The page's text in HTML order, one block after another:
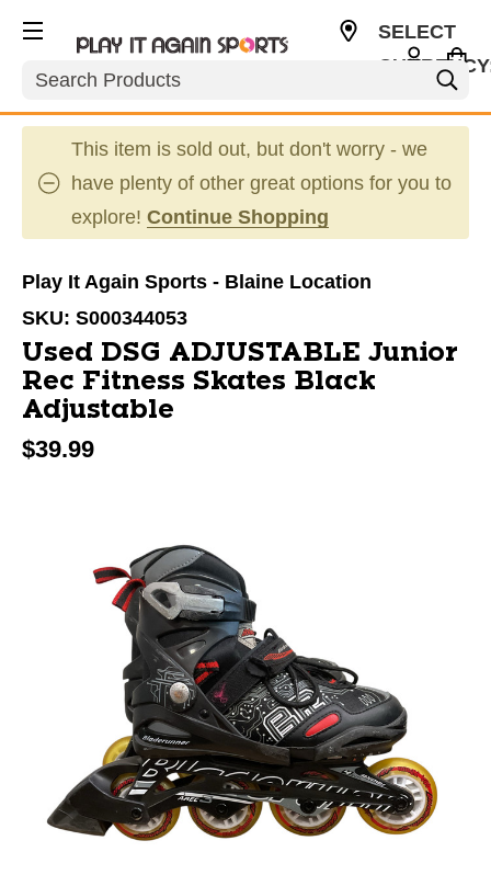
Search
SELECT
This item is sold out, but don't worry - we
have plenty of other great options for you to
explore! Continue Shopping
Play It Again Sports - Blaine Location
SKU: S000344053
Used DSG ADJUSTABLE Junior
Rec Fitness Skates Black
Adjustable
$39.99